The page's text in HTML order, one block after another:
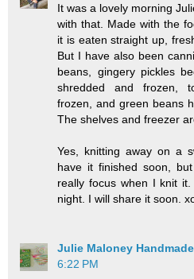
It was a lovely morning
with that. Made with the
it is eaten straight up,
But I have also been
beans, gingery pickles
shredded and frozen,
frozen, and green beans
The shelves and freezer
Yes, knitting away on a
have it finished soon,
really focus when I knit
night. I will share it soon.
Julie Maloney Handmade
6:22 PM